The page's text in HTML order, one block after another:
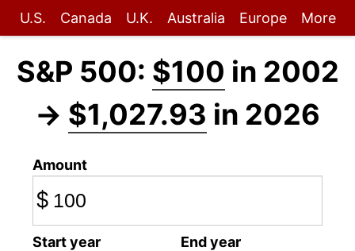
U.S. Canada U.K. Australia Europe More
S&P 500: $100 in 2002
→ $1,027.93 in 2026
Amount
$
Start year End year